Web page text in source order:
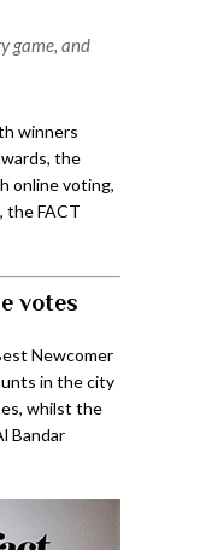
game, and
winners
the
online voting,
the FACT
votes
Newcomer
in the city
whilst the
Bandar